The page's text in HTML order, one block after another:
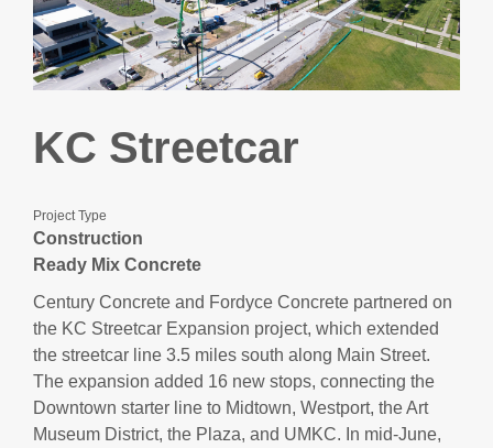
KC Streetcar
Project Type
Construction
Ready Mix Concrete
Century Concrete and Fordyce Concrete partnered on
the KC Streetcar Expansion project, which extended
the streetcar line 3.5 miles south along Main Street.
The expansion added 16 new stops, connecting the
Downtown starter line to Midtown, Westport, the Art
Museum District, the Plaza, and UMKC. In mid-June,